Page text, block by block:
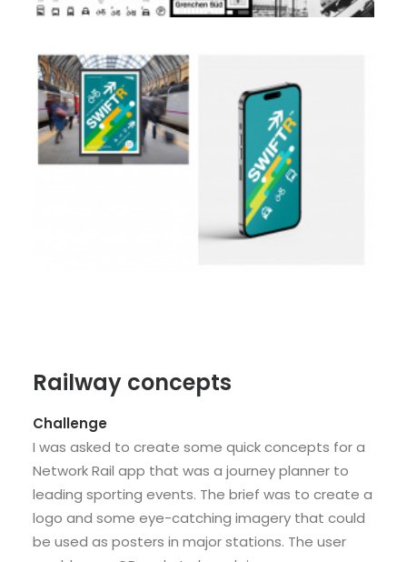
Railway concepts
Challenge
I was asked to create some quick concepts for a
Network Rail app that was a journey planner to
leading sporting events. The brief was to create a
logo and some eye-catching imagery that could
be used as posters in major stations. The user